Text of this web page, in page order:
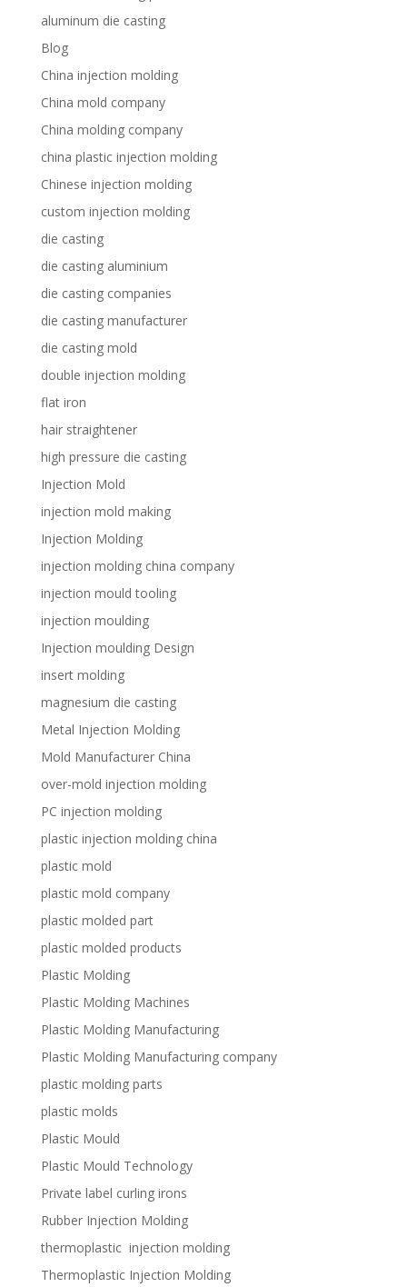
aluminum die casting
Blog
China injection molding
China mold company
China molding company
china plastic injection molding
Chinese injection molding
custom injection molding
die casting
die casting aluminium
die casting companies
die casting manufacturer
die casting mold
double injection molding
flat iron
hair straightener
high pressure die casting
Injection Mold
injection mold making
Injection Molding
injection molding china company
injection mould tooling
injection moulding
Injection moulding Design
insert molding
magnesium die casting
Metal Injection Molding
Mold Manufacturer China
over-mold injection molding
PC injection molding
plastic injection molding china
plastic mold
plastic mold company
plastic molded part
plastic molded products
Plastic Molding
Plastic Molding Machines
Plastic Molding Manufacturing
Plastic Molding Manufacturing company
plastic molding parts
plastic molds
Plastic Mould
Plastic Mould Technology
Private label curling irons
Rubber Injection Molding
thermoplastic injection molding
Thermoplastic Injection Molding